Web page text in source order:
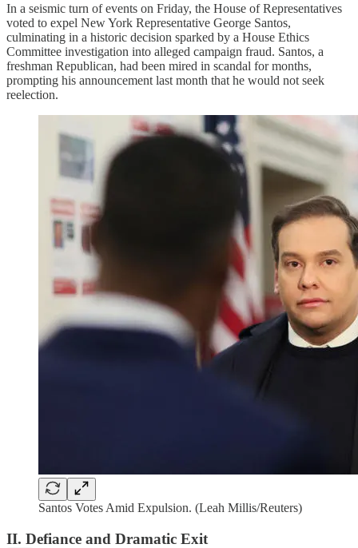
In a seismic turn of events on Friday, the House of Representatives
voted to expel New York Representative George Santos,
culminating in a historic decision sparked by a House Ethics
Committee investigation into alleged campaign fraud. Santos, a
freshman Republican, had been mired in scandal for months,
prompting his announcement last month that he would not seek
reelection.
Santos Votes Amid Expulsion. (Leah Millis/Reuters)
II. Defiance and Dramatic Exit